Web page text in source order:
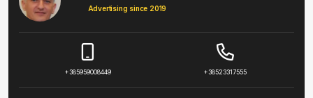
Advertising since 2019
+385959008449 +38523317555